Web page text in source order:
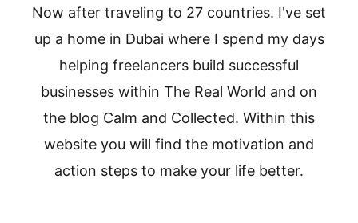
Now after traveling to 27 countries. I've set
up a home in Dubai where I spend my days
helping freelancers build successful
businesses within The Real World and on
the blog Calm and Collected. Within this
website you will find the motivation and
action steps to make your life better.